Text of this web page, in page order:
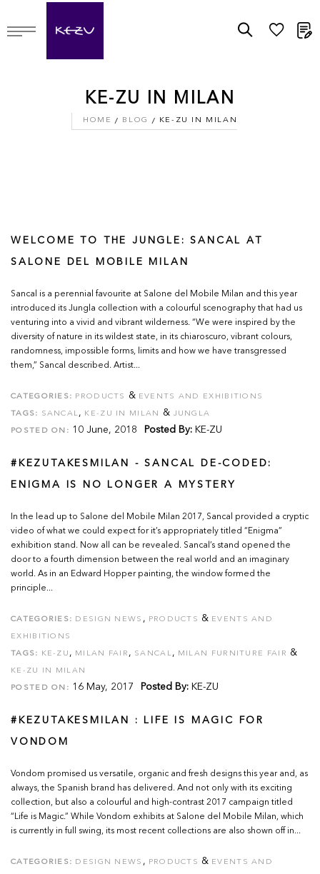
KE-ZU IN MILAN
HOME BLOG KE-ZU IN MILAN
WELCOME TO THE JUNGLE: SANCAL AT
SALONE DEL MOBILE MILAN
Sancal is a perennial favourite at Salone del Mobile Milan and this year
introduced its Jungla collection with a colourful scenography that had us
venturing into a vivid and vibrant wilderness. “We were inspired by the
diversity of nature in its wildest state, in its chiaroscuro, vibrant colours,
randomness, impossible forms, limits and how we have transgressed
them,” Sancal described. Artist...
CATEGORIES: PRODUCTS & EVENTS AND EXHIBITIONS
TAGS: SANCAL, KE-ZU IN MILAN & JUNGLA
POSTED ON: 10 June, 2018 Posted By: KE-ZU
#KEZUTAKESMILAN - SANCAL DE-CODED:
ENIGMA IS NO LONGER A MYSTERY
In the lead up to Salone del Mobile Milan 2017, Sancal provided a cryptic
video of what we could expect for it’s appropriately titled “Enigma”
exhibition stand. Now all can be revealed. Sancal’s stand opened the
door to a fourth dimension between the real world and an imaginary
world. As in an Edward Hopper painting, the window formed the
principle...
CATEGORIES: DESIGN NEWS , PRODUCTS & EVENTS AND
EXHIBITIONS
TAGS: KE-ZU , MILAN FAIR , SANCAL, MILAN FURNITURE FAIR &
KE-ZU IN MILAN
POSTED ON: 16 May, 2017 Posted By: KE-ZU
#KEZUTAKESMILAN : LIFE IS MAGIC FOR
VONDOM
Vondom promised us versatile, organic and fresh designs this year and, as
always, the Spanish brand has delivered. And not only with its exciting
collection, but also a colourful and high-contrast 2017 campaign titled
“Life is Magic.” While Vondom exhibits at Salone del Mobile Milan, which
is currently in full swing, its most recent collections are also shown off in...
CATEGORIES: DESIGN NEWS , PRODUCTS & EVENTS AND